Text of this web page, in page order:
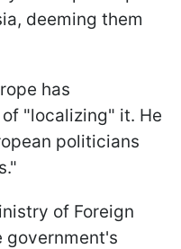
deeming them
has
"localizing" it. He
politicians
of Foreign
government's